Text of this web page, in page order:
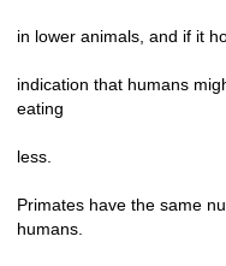
in lower animals, and if it
indication that humans
eating
less.
Primates have the same
humans.